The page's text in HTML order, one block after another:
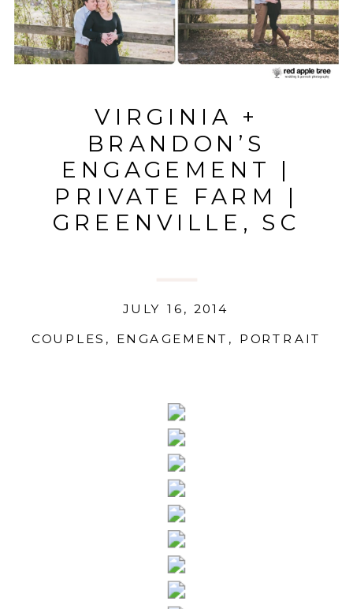
VIRGINIA +
BRANDON’S
ENGAGEMENT |
PRIVATE FARM |
GREENVILLE, SC
COUPLES , ENGAGEMENT , PORTRAIT
JULY 16, 2014